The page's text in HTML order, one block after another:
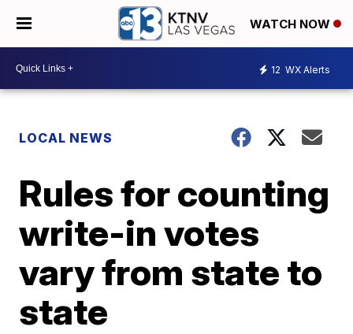
WATCH NOW
12 WX Alerts
LOCAL NEWS
Rules for counting
write-in votes
vary from state to
state